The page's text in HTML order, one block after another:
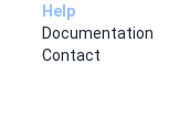
Help
Documentation
Contact